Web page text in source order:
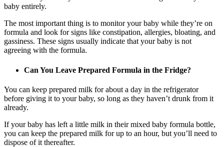
baby entirely.
The most important thing is to monitor your baby while they’re on
formula and look for signs like constipation, allergies, bloating, and
gassiness. These signs usually indicate that your baby is not
agreeing with the formula.
Can You Leave Prepared Formula in the Fridge?
You can keep prepared milk for about a day in the refrigerator
before giving it to your baby, so long as they haven’t drunk from it
already.
If your baby has left a little milk in their mixed baby formula bottle,
you can keep the prepared milk for up to an hour, but you’ll need to
dispose of it thereafter.